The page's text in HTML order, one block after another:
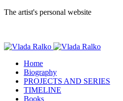
The artist's personal website
Home
Biography
PROJECTS AND SERIES
TIMELINE
Books